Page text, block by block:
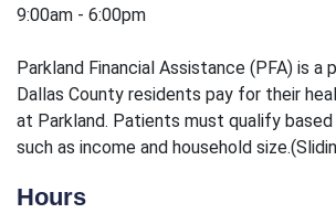
9:00am - 6:00pm
Parkland Financial Assistance (PFA) is a
Dallas County residents pay for their
at Parkland. Patients must qualify
such as income and household
Hours